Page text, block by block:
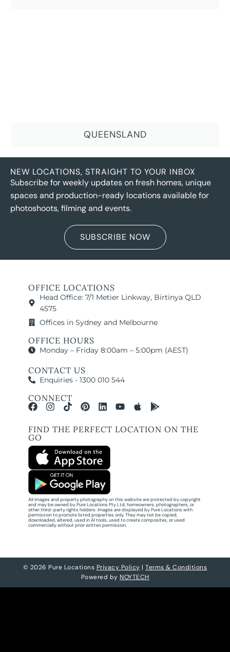
QUEENSLAND
NEW LOCATIONS, STRAIGHT TO YOUR INBOX
Subscribe for weekly updates on fresh homes, unique
spaces and production-ready locations available for
photoshoots, filming and events.
SUBSCRIBE NOW
OFFICE LOCATIONS
Head Office: 7/1 Metier Linkway, Birtinya QLD
4575
Offices in Sydney and Melbourne
OFFICE HOURS
Monday – Friday 8:00am – 5:00pm (AEST)
CONTACT US
Enquiries - 1300 010 544
CONNECT
FIND THE PERFECT LOCATION ON THE
GO
All images and property photography on this website are protected by copyright
and may be owned by Pure Locations Pty Ltd, homeowners, photographers, or
other third-party rights holders. Images are displayed by Pure Locations with
permission to promote listed properties only. They may not be copied,
downloaded, altered, used in AI tools, used to create composites, or used
commercially without prior written permission.
© 2026 Pure Locations Privacy Policy |Terms & Conditions
Powered by NOYTECH